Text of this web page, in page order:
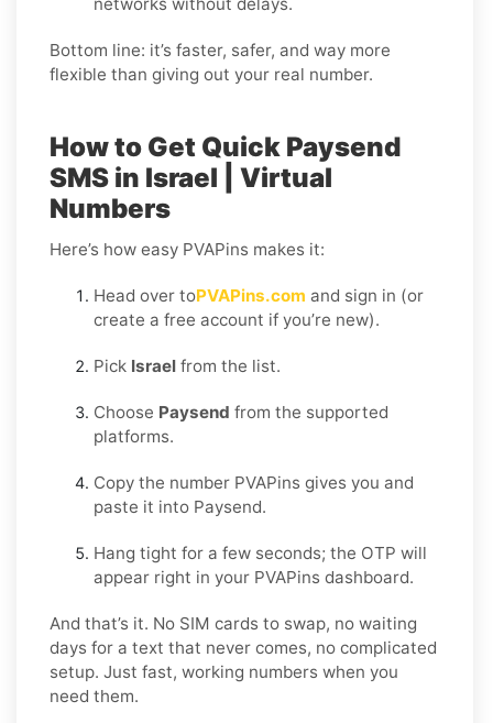
Bottom line: it’s faster, safer, and way more
flexible than giving out your real number.
How to Get Quick Paysend
SMS in Israel | Virtual
Numbers
Here’s how easy PVAPins makes it:
Head over toPVAPins.com and sign in (or
create a free account if you’re new).
Pick Israel from the list.
Choose Paysend from the supported
platforms.
Copy the number PVAPins gives you and
paste it into Paysend.
Hang tight for a few seconds; the OTP will
appear right in your PVAPins dashboard.
And that’s it. No SIM cards to swap, no waiting
days for a text that never comes, no complicated
setup. Just fast, working numbers when you
need them.